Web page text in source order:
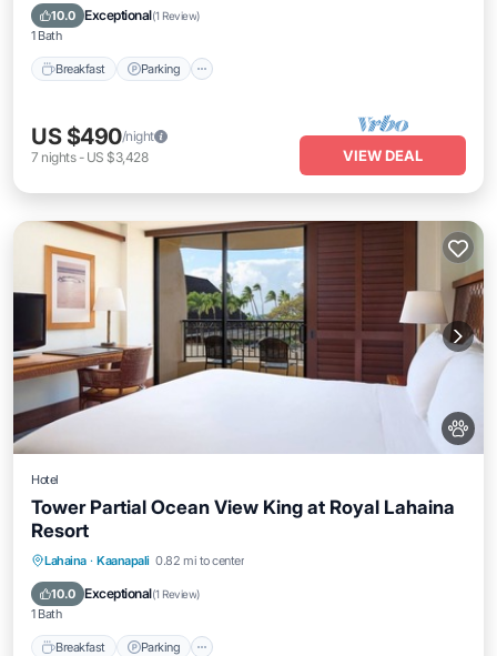
10.0 Exceptional(1 Review)
1 Bath
Breakfast Parking
Balcony/Terrace
US $490/night
7 nights- US $3,428 VIEW DEAL
Hotel
Tower Partial Ocean View King at Royal Lahaina
Resort
Lahaina · Kaanapali 0.82 mi to center
10.0 Exceptional(1 Review)
1 Bath
Breakfast Parking
Breakfast Parking
Balcony/Terrace